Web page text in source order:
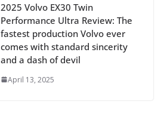
2025 Volvo EX30 Twin
Performance Ultra Review: The
fastest production Volvo ever
comes with standard sincerity
and a dash of devil
April 13, 2025